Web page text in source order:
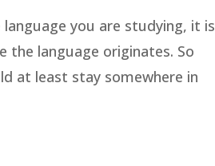
you are studying, it is
the language originates. So
at least stay somewhere in